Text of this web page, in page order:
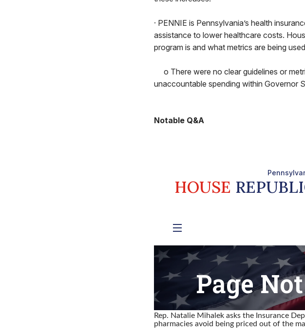
· PENNIE is Pennsylvania’s health
assistance to lower healthcare costs.
program is and what metrics are being
o There were no clear guidelines or
unaccountable spending within Governor
Notable Q&A
Rep. Natalie Mihalek asks the Insurance
pharmacies avoid being priced out of the